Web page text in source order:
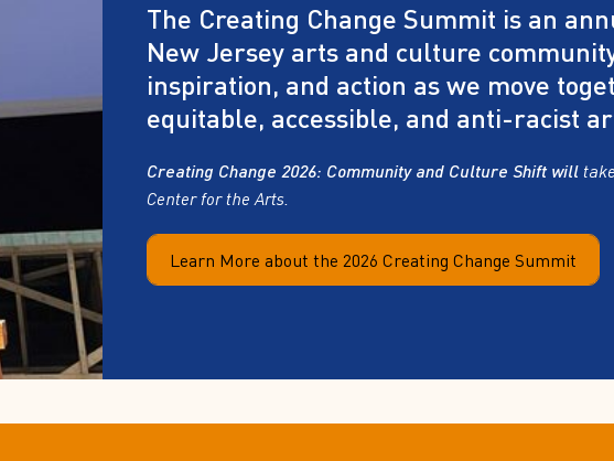
The Creating Change Summit is an
New Jersey arts and culture
inspiration, and action as we move
equitable, accessible, and anti-racist
Creating Change 2026: Community and Culture Shift will
Center for the Arts.
Learn More about the 2026 Creating Change Summit